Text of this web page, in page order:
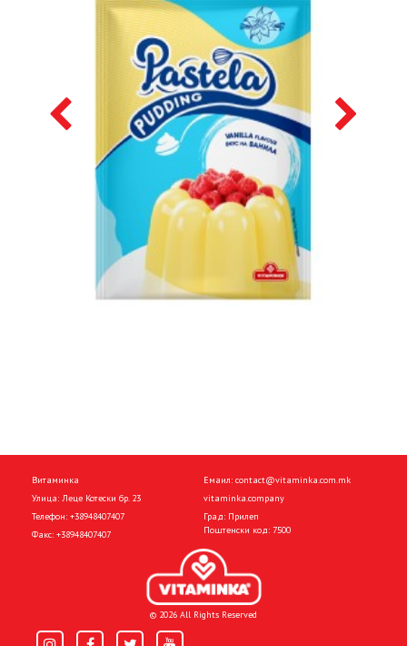
Витаминка
Улица: Леце Котески бр. 23
Телефон: +38948407407
Факс: +38948407407
Емаил: contact@vitaminka.com.mk
vitaminka.company
Град: Прилеп
Поштенски код: 7500
© 2026 All Rights Reserved